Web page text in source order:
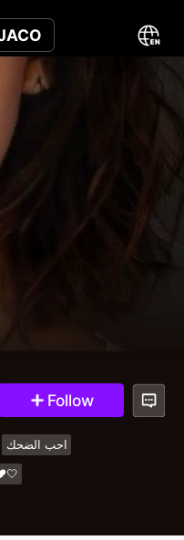
Follow
احب الضحك
ارسنال